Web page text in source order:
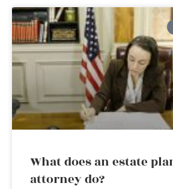
What does an estate
attorney do?